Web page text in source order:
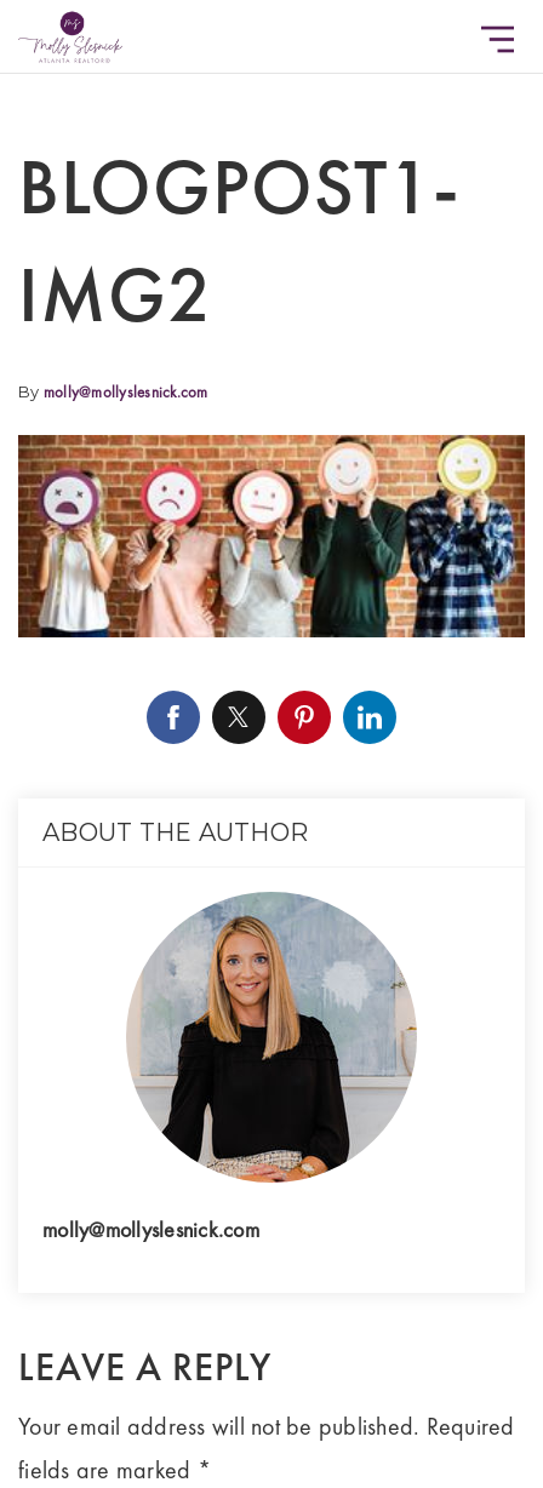
BLOGPOST1-
IMG2
By molly@mollyslesnick.com
ABOUT THE AUTHOR
molly@mollyslesnick.com
LEAVE A REPLY
Your email address will not be published. Required
fields are marked *